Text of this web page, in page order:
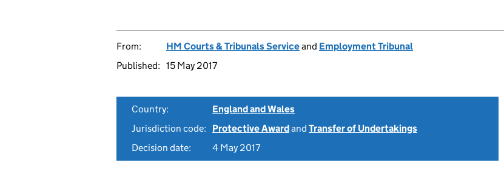
From: HM Courts & Tribunals Serviceand Employment Tribunal
Published: 15 May 2017
Country:
England and Wales
Jurisdiction code:
Protective Awardand Transfer of Undertakings
Decision date:
4 May 2017